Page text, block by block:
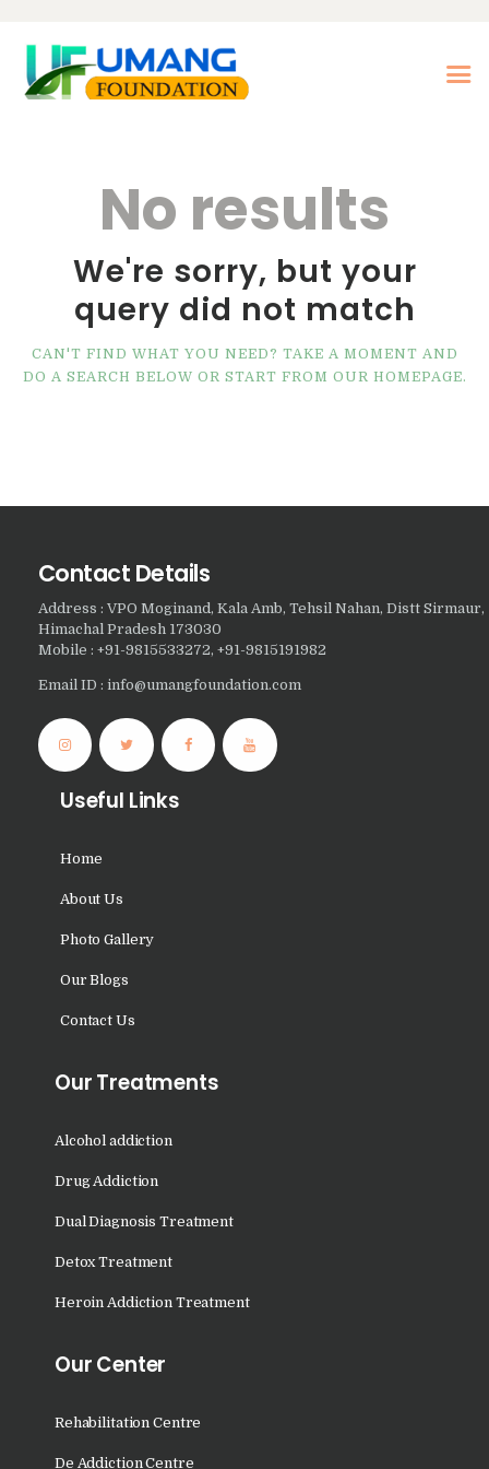
About Us
Our Treatments
Our Center
Photo Gallery
Our Blogs
Contact Us
Foundation
Nasha Mukti Kendra in
Assandh
Nasha Mukti Kendra in
Cheeka
Nasha Mukti Kendra in
Bhogpur
Dasuya
Nasha Mukti Kendra in
Doraha
Nasha Mukti Kendra in
Nasha Mukti Kendra in
Jagadhri
Nasha Mukti Kendra in
Jagraon
Nasha Mukti Kendra in
Nasha Mukti Kendra in
No results
We're sorry, but your
query did not match
CAN'T FIND WHAT YOU NEED? TAKE A MOMENT AND
DO A SEARCH BELOW OR START FROM OUR HOMEPAGE.
Contact Details
Address : VPO Moginand, Kala Amb, Tehsil Nahan, Distt Sirmaur,
Himachal Pradesh 173030
Mobile : +91-9815533272, +91-9815191982
Email ID : info@umangfoundation.com
Useful Links
Home
About Us
Photo Gallery
Our Blogs
Contact Us
Our Treatments
Alcohol addiction
Drug Addiction
Dual Diagnosis Treatment
Detox Treatment
Heroin Addiction Treatment
Our Center
Rehabilitation Centre
De Addiction Centre